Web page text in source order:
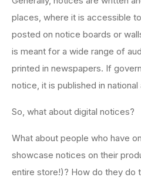
places, where it is accessible
posted on notice boards or
is meant for a wide range of
printed in newspapers. If
notice, it is published in
So, what about digital notices?
What about people who have
showcase notices on their
entire store!)? How do they do